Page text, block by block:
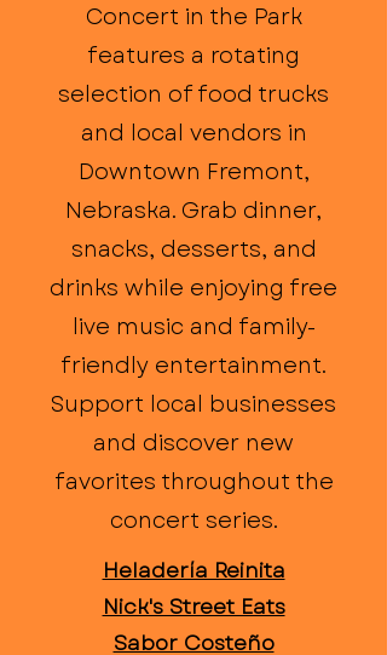
Concert in the Park
features a rotating
selection of food trucks
and local vendors in
Downtown Fremont,
Nebraska. Grab dinner,
snacks, desserts, and
drinks while enjoying free
live music and family-
friendly entertainment.
Support local businesses
and discover new
favorites throughout the
concert series.
Heladería Reinita
Nick's Street Eats
Sabor Costeño